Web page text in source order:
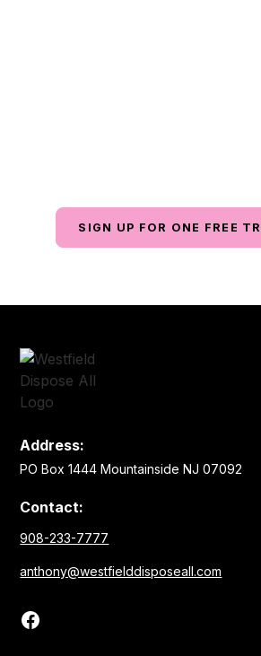
SIGN UP FOR ONE FREE
Address:
PO Box 1444 Mountainside NJ 07092
Contact:
908-233-7777
anthony@westfielddisposeall.com